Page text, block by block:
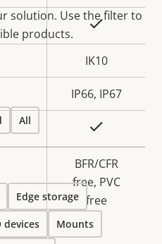
Yes
IK10
IP66, IP67
BFR/CFR
free, PVC
free
solution. Use the filter to
products.
All
Edge storage
devices Mounts